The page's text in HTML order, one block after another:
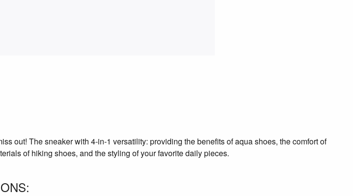
out! The sneaker with 4-in-1 versatility: providing the benefits of aqua shoes, the comfort of
of hiking shoes, and the styling of your favorite daily pieces.